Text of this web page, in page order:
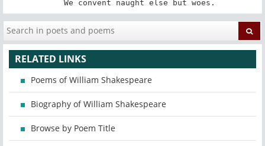
We convent naught else but woes.
RELATED LINKS
Poems of William Shakespeare
Biography of William Shakespeare
Browse by Poem Title